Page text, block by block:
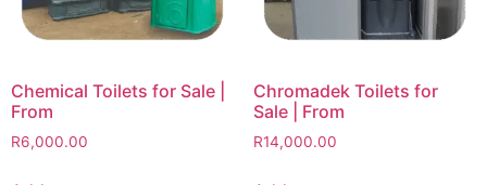
Chemical Toilets for Sale |
From
R6,000.00
Chromadek Toilets for
Sale | From
R14,000.00